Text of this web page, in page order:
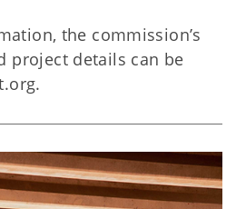
the commission’s
project details can be